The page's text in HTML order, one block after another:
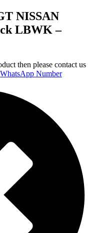
NISSAN
LBWK –
then please contact us
WhatsApp Number